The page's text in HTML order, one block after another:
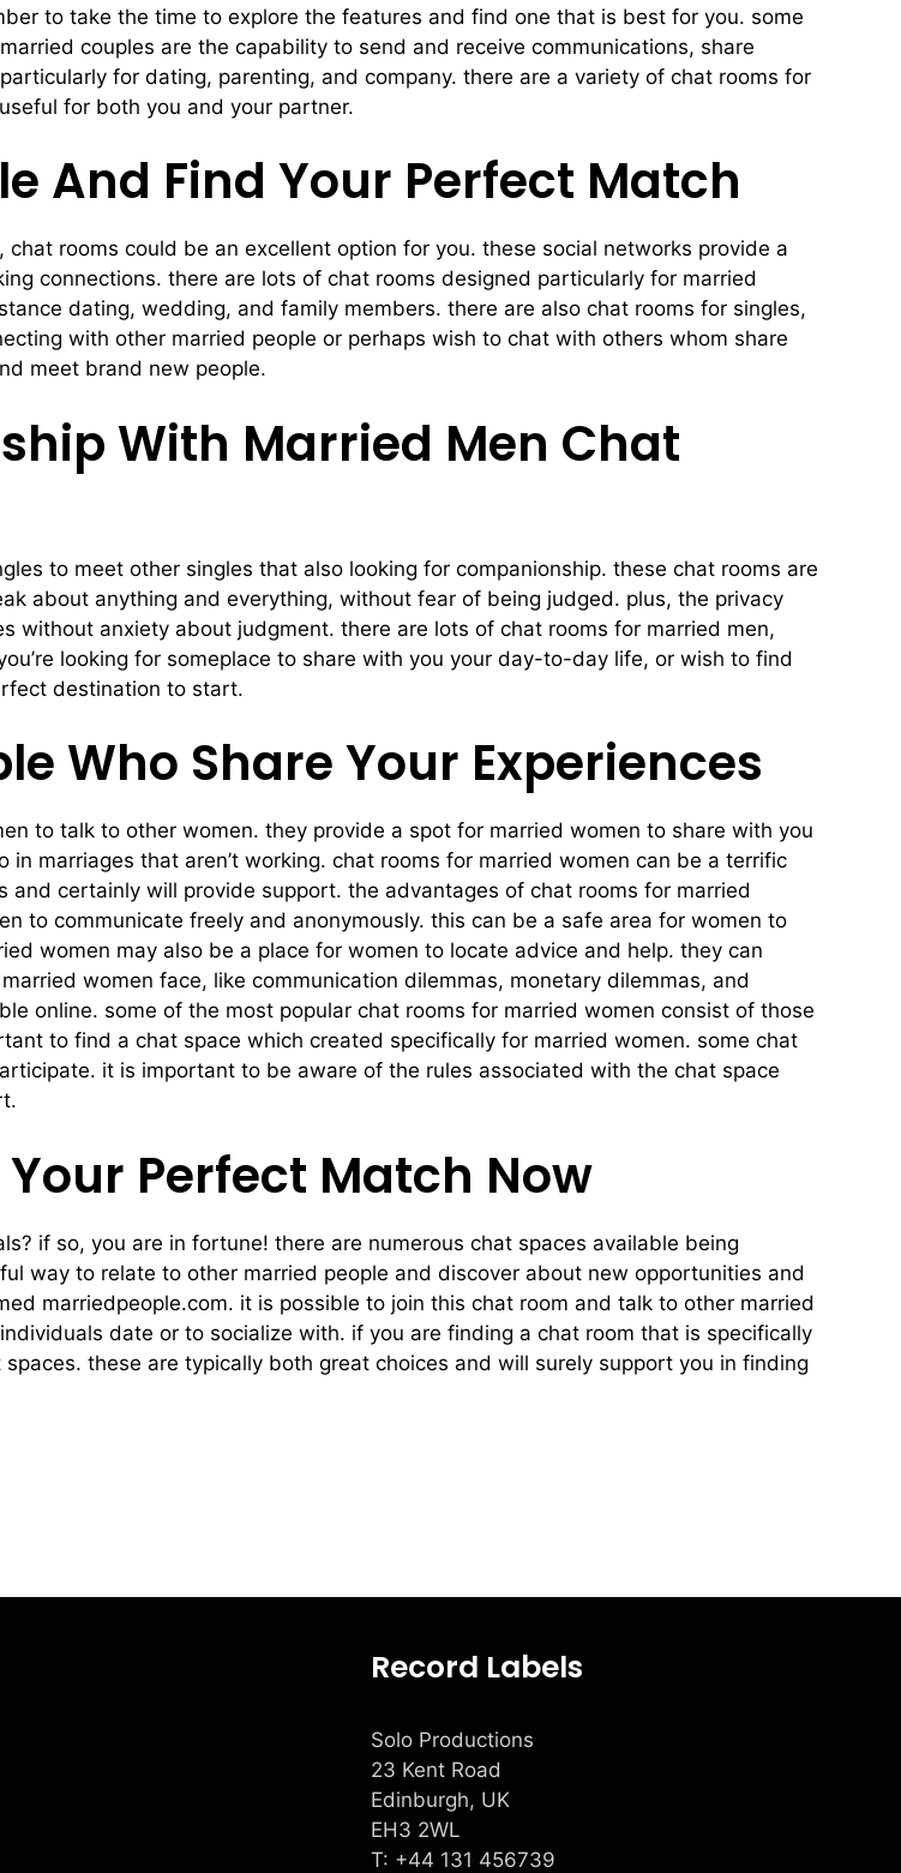
to take the time to explore the features and find one that is best for you. some
couples are the capability to send and receive communications, share
for dating, parenting, and company. there are a variety of chat rooms for
for both you and your partner.
And Find Your Perfect Match
rooms could be an excellent option for you. these social networks provide a
connections. there are lots of chat rooms designed particularly for married
dating, wedding, and family members. there are also chat rooms for singles,
with other married people or perhaps wish to chat with others whom share
meet brand new people.
With Married Men Chat
to meet other singles that also looking for companionship. these chat rooms are
about anything and everything, without fear of being judged. plus, the privacy
without anxiety about judgment. there are lots of chat rooms for married men,
looking for someplace to share with you your day-to-day life, or wish to find
destination to start.
Who Share Your Experiences
to talk to other women. they provide a spot for married women to share with you
marriages that aren’t working. chat rooms for married women can be a terrific
certainly will provide support. the advantages of chat rooms for married
to communicate freely and anonymously. this can be a safe area for women to
women may also be a place for women to locate advice and help. they can
women face, like communication dilemmas, monetary dilemmas, and
online. some of the most popular chat rooms for married women consist of those
to find a chat space which created specifically for married women. some chat
it is important to be aware of the rules associated with the chat space
Perfect Match Now
if so, you are in fortune! there are numerous chat spaces available being
way to relate to other married people and discover about new opportunities and
marriedpeople.com. it is possible to join this chat room and talk to other married
date or to socialize with. if you are finding a chat room that is specifically
these are typically both great choices and will surely support you in finding
Record Labels
Solo Productions
23 Kent Road
Edinburgh, UK
EH3 2WL
T: +44 131 456739